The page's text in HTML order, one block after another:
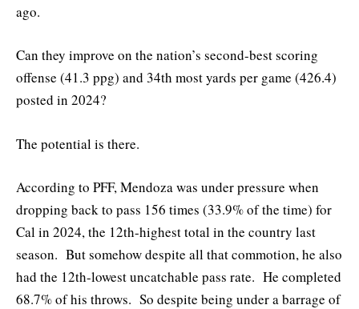
ago.
Can they improve on the nation’s second-best scoring
offense (41.3 ppg) and 34th most yards per game (426.4)
posted in 2024?
The potential is there.
According to PFF, Mendoza was under pressure when
dropping back to pass 156 times (33.9% of the time) for
Cal in 2024, the 12th-highest total in the country last
season. But somehow despite all that commotion, he also
had the 12th-lowest uncatchable pass rate. He completed
68.7% of his throws. So despite being under a barrage of